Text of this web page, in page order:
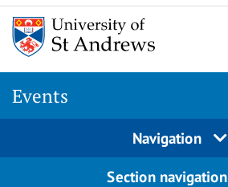
Events
Navigation
Section navigation